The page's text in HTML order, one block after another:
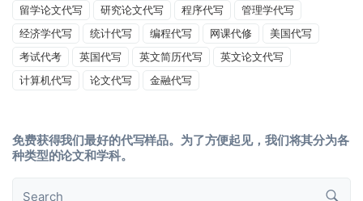
留学论文代写
研究论文代写 程序代写
管理学代写
经济学代写
统计代写 编程代写 网课代修
美国代写
考试代考
英国代写 英文简历代写
英文论文代写
计算机代写
论文代写 金融代写
免费获得我们最好的代写样品。为了方便起见，我们将其分为各
种类型的论文和学科。